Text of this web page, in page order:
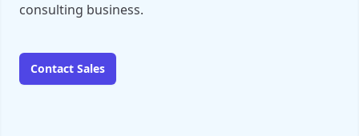
consulting business.
Contact Sales